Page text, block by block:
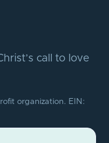
call to love
organization. EIN: